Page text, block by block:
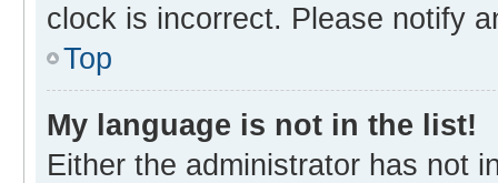
clock is incorrect. Please notify
Top
My language is not in the list!
Either the administrator has not